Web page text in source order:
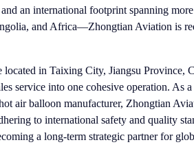
an international footprint spanning
and Africa—Zhongtian Aviation is
located in Taixing City, Jiangsu
service into one cohesive operation.
air balloon manufacturer, Zhongtian
to international safety and quality
a long-term strategic partner for